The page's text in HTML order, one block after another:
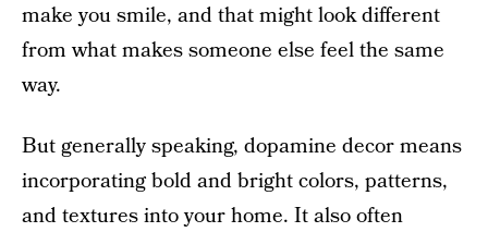
make you smile, and that might look different
from what makes someone else feel the same
way.
But generally speaking, dopamine decor means
incorporating bold and bright colors, patterns,
and textures into your home. It also often